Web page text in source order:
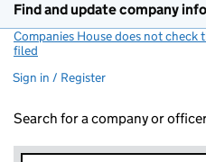
Find and update company
Companies House does not
filed
Sign in / Register
Search for a company or